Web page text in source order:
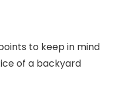
to keep in mind
of a backyard